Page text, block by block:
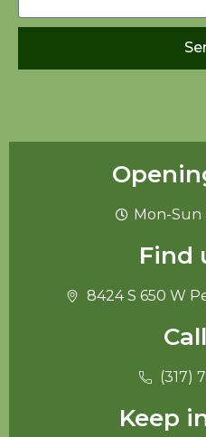
Mon-Sun
Find
8424 S 650 W
(317)
Keep